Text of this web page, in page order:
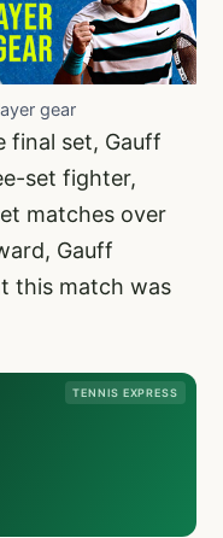
gear
final set, Gauff
set fighter,
matches over
Gauff
this match was
TENNIS EXPRESS